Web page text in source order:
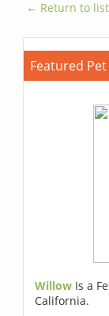
← Return to list
Featured Pet
Willow Is a
California.